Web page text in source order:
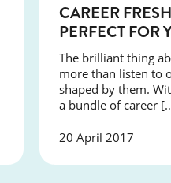
CAREER
PERFECT FOR
The brilliant thing
more than listen to
shaped by them.
a bundle of career
20 April 2017